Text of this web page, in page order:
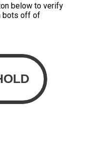
below to verify
bots off of